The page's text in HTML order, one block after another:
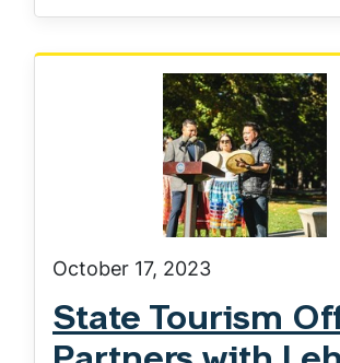
October 17, 2023
State Tourism